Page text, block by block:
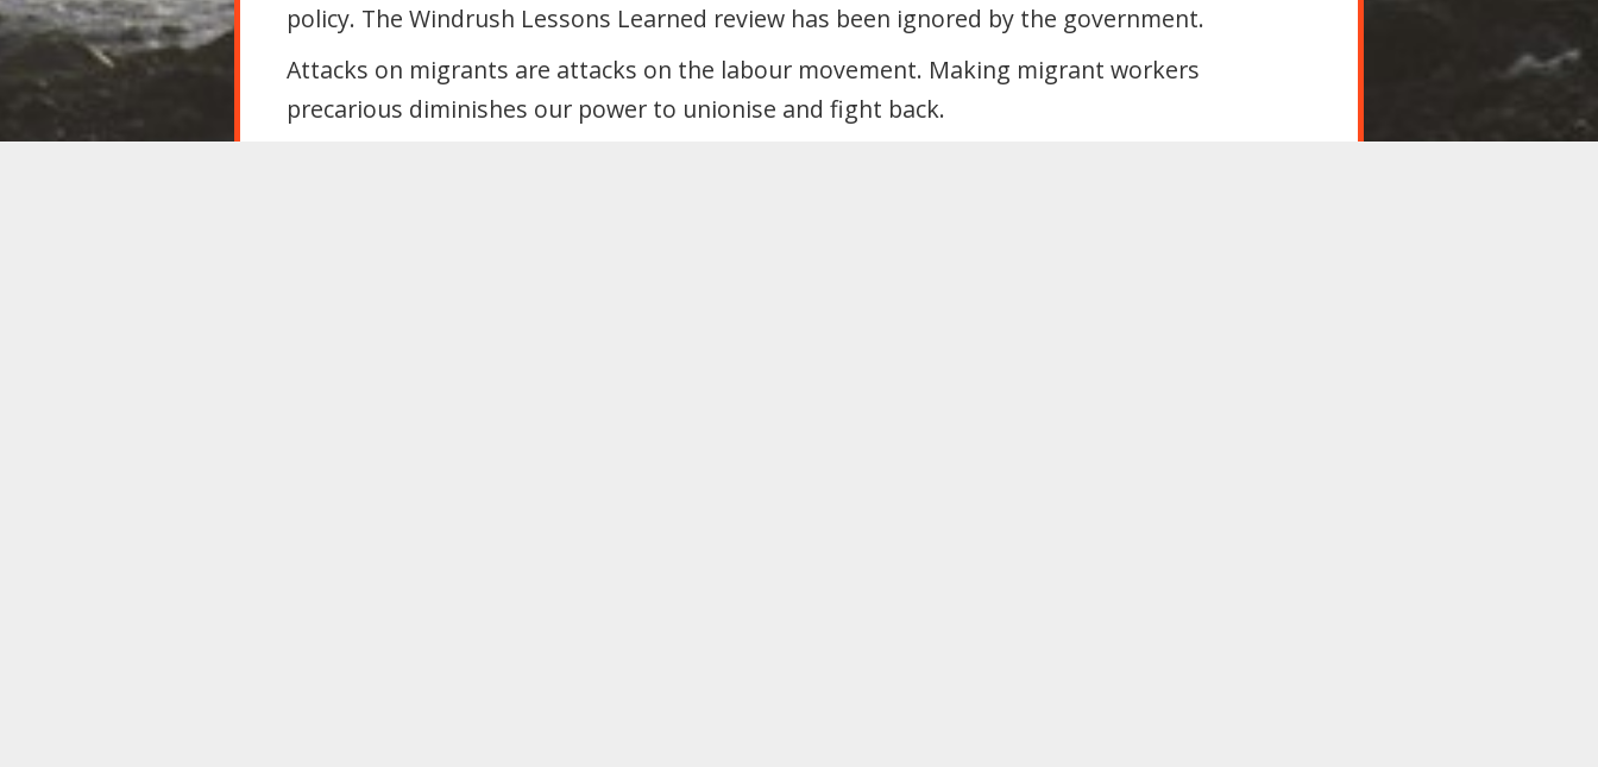
policy. The Windrush Lessons Learned review has been ignored by the government.
Attacks on migrants are attacks on the labour movement. Making migrant workers
precarious diminishes our power to unionise and fight back.